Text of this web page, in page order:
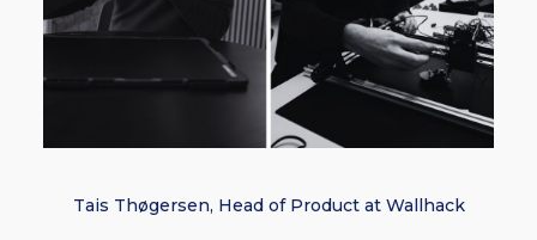
Tais Thøgersen, Head of Product at Wallhack